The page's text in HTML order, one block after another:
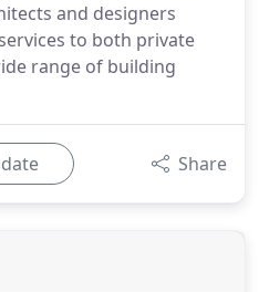
and designers
to both private
range of building
Share